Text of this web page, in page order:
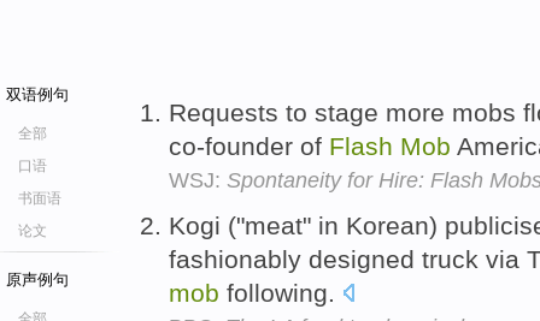
双语例句
全部
口语
书面语
论文
原声例句
Requests to stage more mobs
co-founder of Flash Mob
WSJ: Spontaneity for Hire: Flash
Kogi ("meat" in Korean)
fashionably designed truck via
mob following.